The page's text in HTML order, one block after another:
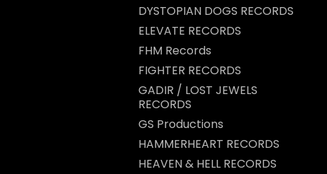
DYSTOPIAN DOGS RECORDS
ELEVATE RECORDS
FHM Records
FIGHTER RECORDS
GADIR / LOST JEWELS
RECORDS
GS Productions
HAMMERHEART RECORDS
HEAVEN & HELL RECORDS